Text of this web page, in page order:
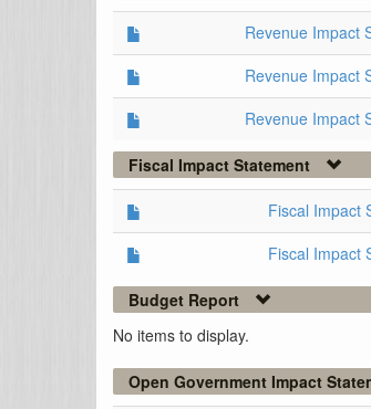
Revenue Impact
Revenue Impact
Revenue Impact
Fiscal Impact Statement
Fiscal Impact
Fiscal Impact
Budget Report
No items to display.
Open Government Impact